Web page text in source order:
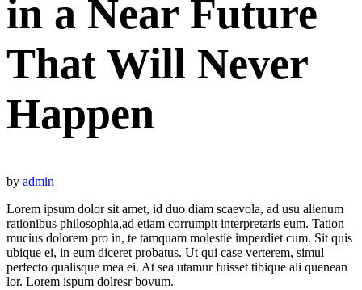
in a Near Future
That Will Never
Happen
by admin
Lorem ipsum dolor sit amet, id duo diam scaevola, ad usu alienum
rationibus philosophia,ad etiam corrumpit interpretaris eum. Tation
mucius dolorem pro in, te tamquam molestie imperdiet cum. Sit quis
ubique ei, in eum diceret probatus. Ut qui case verterem, simul
perfecto qualisque mea ei. At sea utamur fuisset tibique ali quenean
lor. Lorem ispum dolresr bovum.